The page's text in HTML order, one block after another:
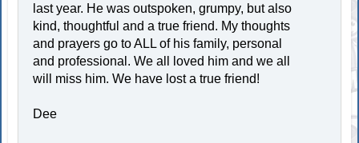
last year. He was outspoken, grumpy, but also
kind, thoughtful and a true friend. My thoughts
and prayers go to ALL of his family, personal
and professional. We all loved him and we all
will miss him. We have lost a true friend!
Dee